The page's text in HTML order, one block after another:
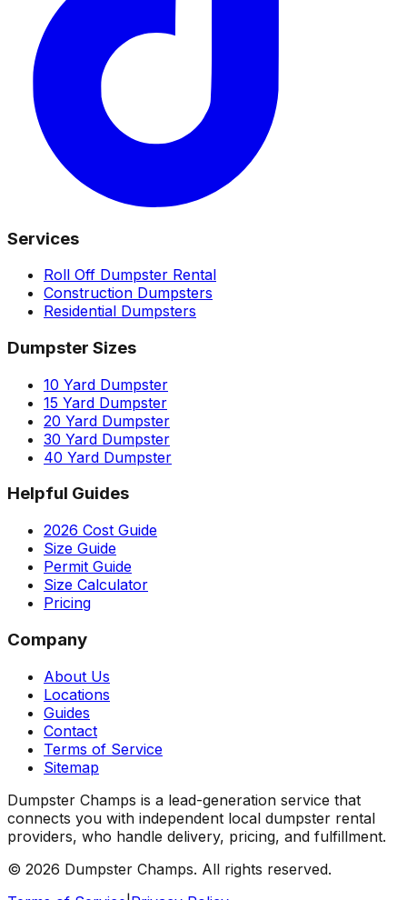
Services
Roll Off Dumpster Rental
Construction Dumpsters
Residential Dumpsters
Dumpster Sizes
10 Yard Dumpster
15 Yard Dumpster
20 Yard Dumpster
30 Yard Dumpster
40 Yard Dumpster
Helpful Guides
2026 Cost Guide
Size Guide
Permit Guide
Size Calculator
Pricing
Company
About Us
Locations
Guides
Contact
Terms of Service
Sitemap
Dumpster Champs is a lead-generation service that
connects you with independent local dumpster rental
providers, who handle delivery, pricing, and fulfillment.
© 2026 Dumpster Champs. All rights reserved.